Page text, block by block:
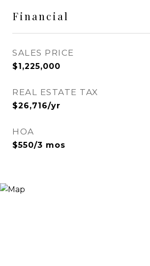
Financial
SALES PRICE
$1,225,000
REAL ESTATE TAX
$26,716/yr
HOA
$550/3 mos